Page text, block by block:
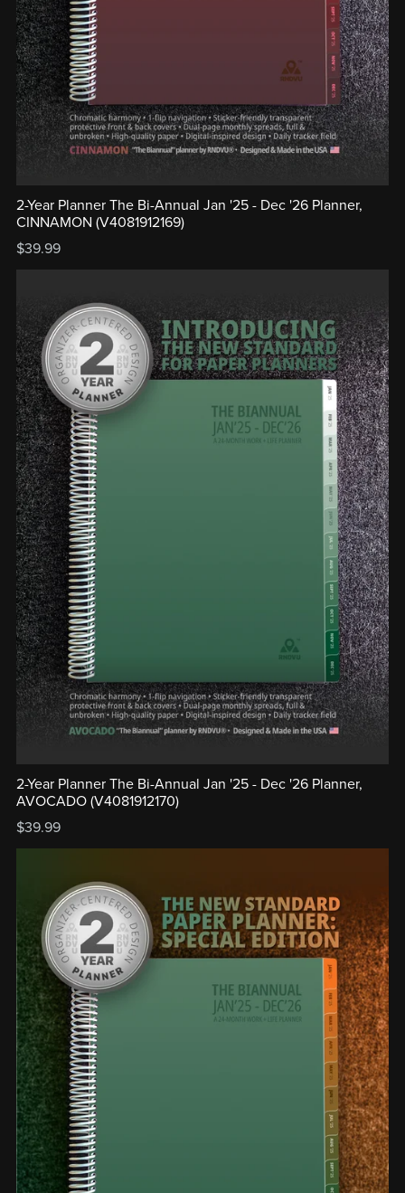
2-Year Planner The Bi-Annual Jan '25 - Dec '26 Planner,
CINNAMON (V4081912169)
$39.99
2-Year Planner The Bi-Annual Jan '25 - Dec '26 Planner,
AVOCADO (V4081912170)
$39.99